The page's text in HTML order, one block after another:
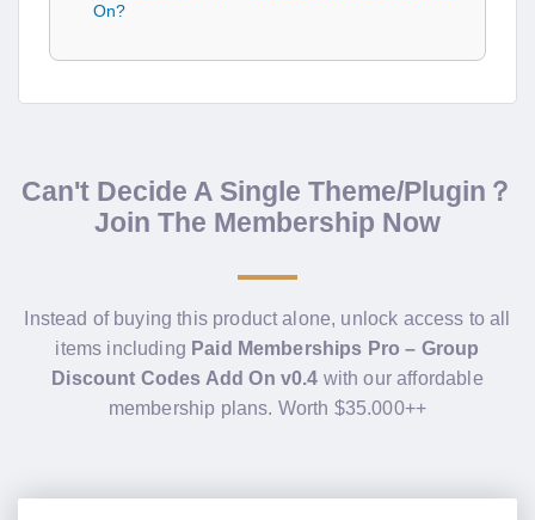
On?
Can't Decide A Single Theme/Plugin？
Join The Membership Now
Instead of buying this product alone, unlock access to all
items including Paid Memberships Pro – Group
Discount Codes Add On v0.4 with our affordable
membership plans. Worth $35.000++